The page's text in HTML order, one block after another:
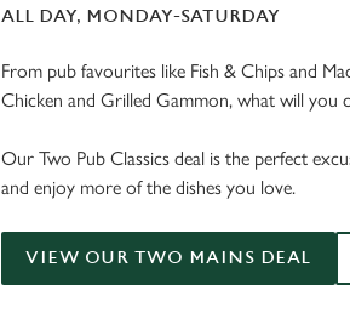
ALL DAY, MONDAY-SATURDAY
From pub favourites like Fish & Chips and
Chicken and Grilled Gammon, what will you
Our Two Pub Classics deal is the perfect
and enjoy more of the dishes you love.
VIEW OUR TWO MAINS DEAL